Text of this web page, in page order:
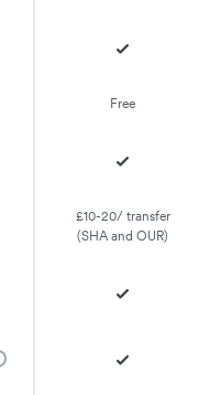
Free
£10-20/ transfer
(SHA and OUR)